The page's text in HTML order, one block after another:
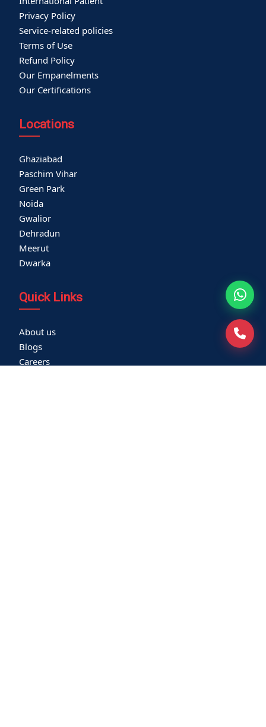
Privacy Policy
Service-related policies
Terms of Use
Refund Policy
Our Empanelments
Our Certifications
Locations
Ghaziabad
Paschim Vihar
Green Park
Noida
Gwalior
Dehradun
Meerut
Dwarka
Quick Links
About us
Blogs
Careers